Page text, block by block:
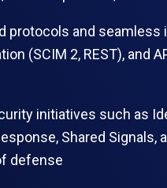
protocols and seamless
(SCIM 2, REST), and
initiatives such as
Shared Signals,
defense